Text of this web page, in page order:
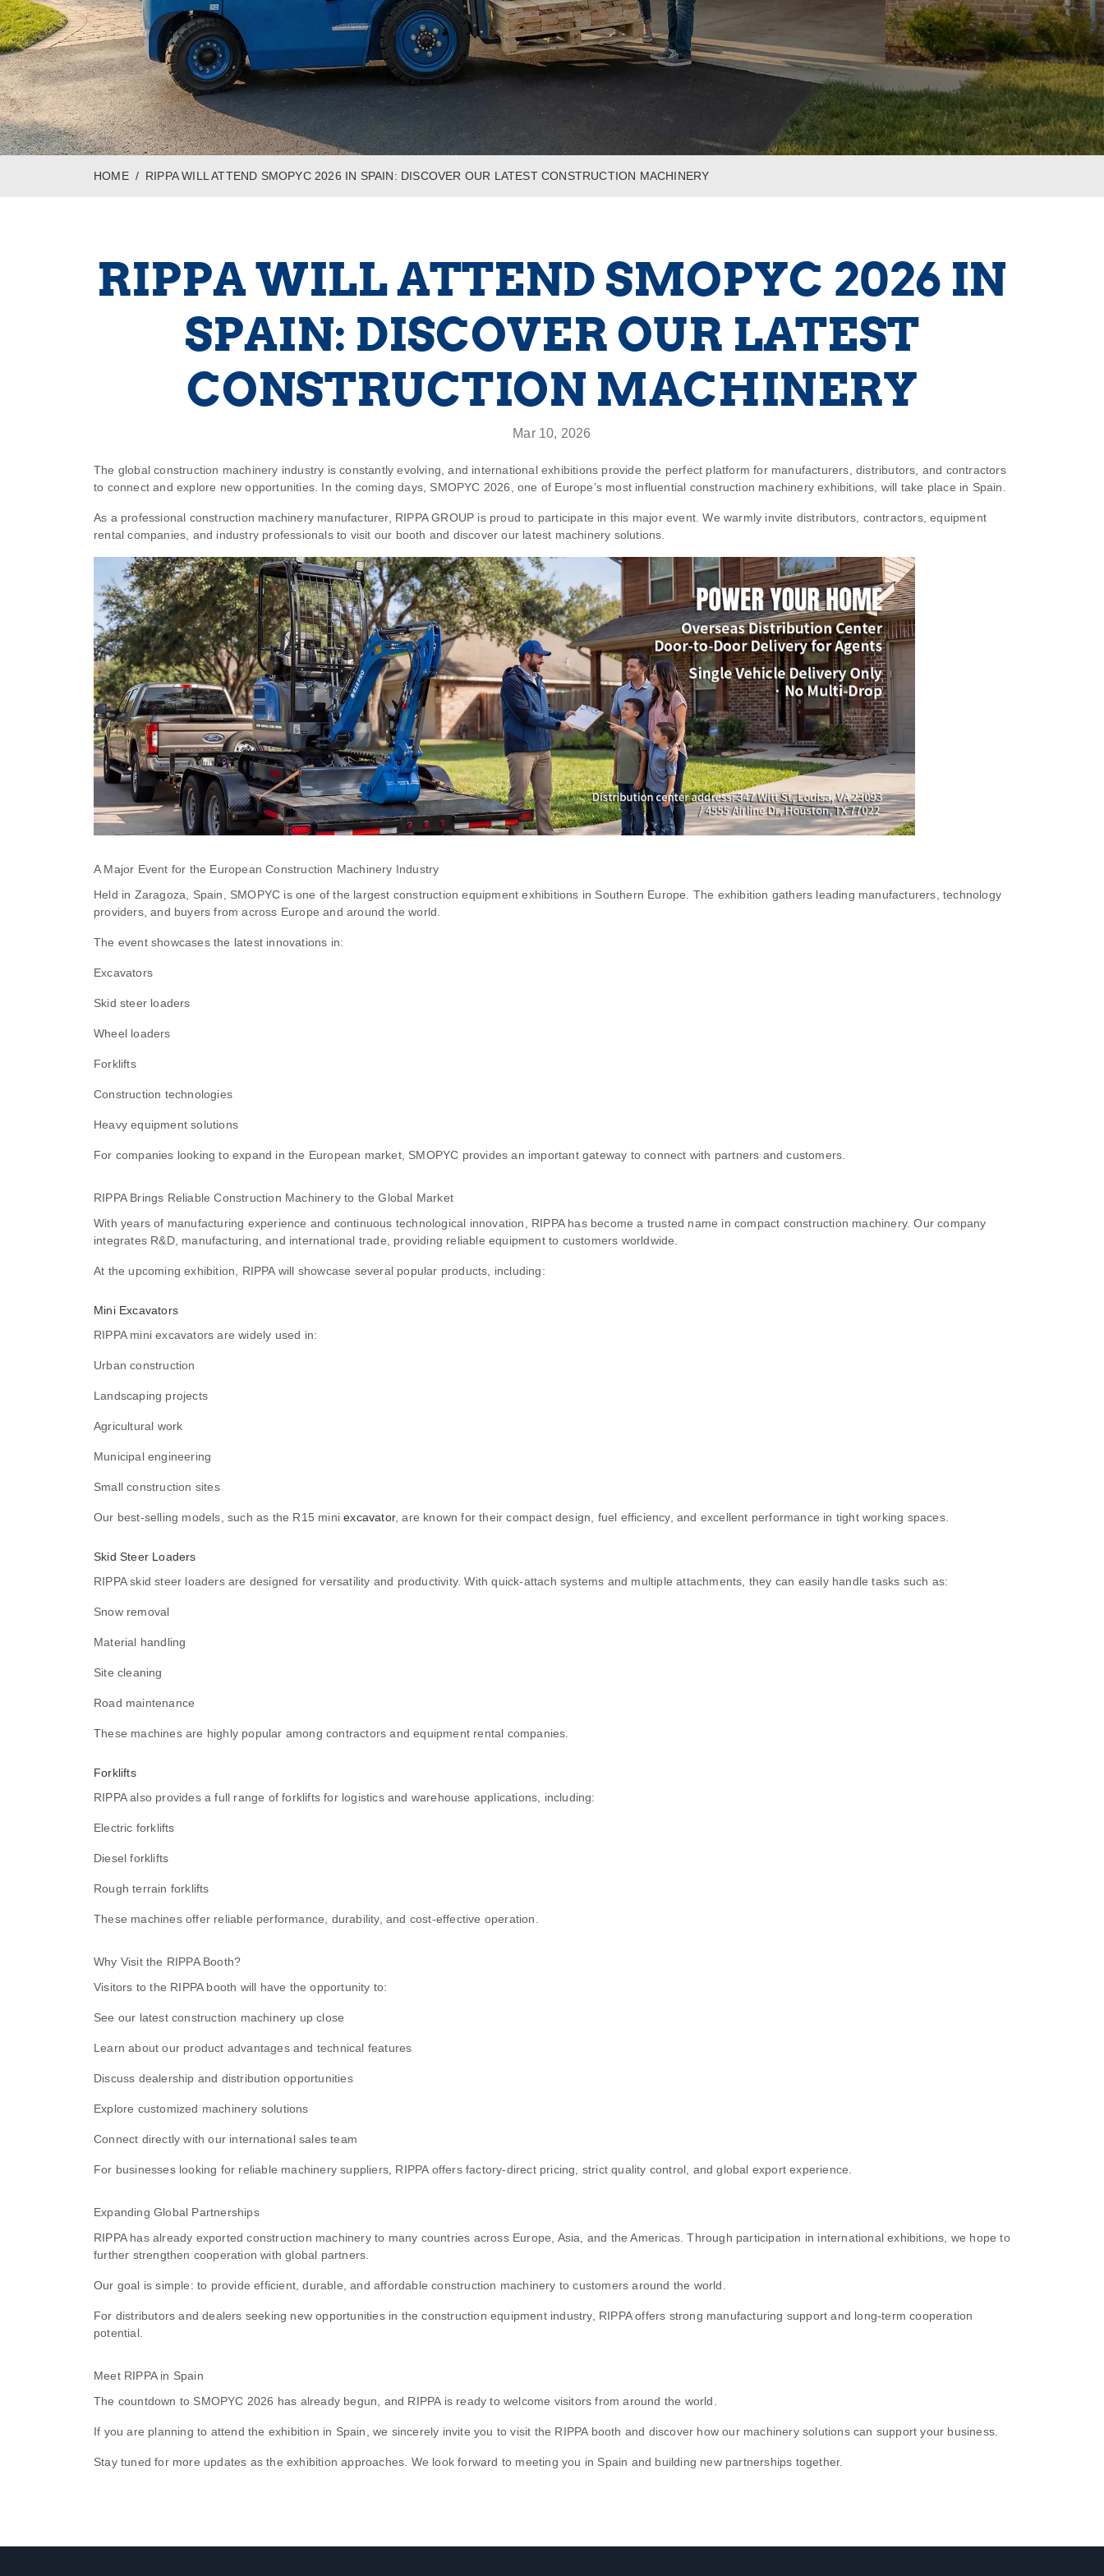
HOME RIPPA WILL ATTEND SMOPYC 2026 IN SPAIN: DISCOVER OUR LATEST CONSTRUCTION MACHINERY
RIPPA WILL ATTEND SMOPYC 2026 IN
SPAIN: DISCOVER OUR LATEST
CONSTRUCTION MACHINERY
Mar 10, 2026
The global construction machinery industry is constantly evolving, and international exhibitions provide the perfect platform for manufacturers, distributors, and contractors
to connect and explore new opportunities. In the coming days, SMOPYC 2026, one of Europe’s most influential construction machinery exhibitions, will take place in Spain.
As a professional construction machinery manufacturer, RIPPA GROUP is proud to participate in this major event. We warmly invite distributors, contractors, equipment
rental companies, and industry professionals to visit our booth and discover our latest machinery solutions.
A Major Event for the European Construction Machinery Industry
Held in Zaragoza, Spain, SMOPYC is one of the largest construction equipment exhibitions in Southern Europe. The exhibition gathers leading manufacturers, technology
providers, and buyers from across Europe and around the world.
The event showcases the latest innovations in:
Excavators
Skid steer loaders
Wheel loaders
Forklifts
Construction technologies
Heavy equipment solutions
For companies looking to expand in the European market, SMOPYC provides an important gateway to connect with partners and customers.
RIPPA Brings Reliable Construction Machinery to the Global Market
With years of manufacturing experience and continuous technological innovation, RIPPA has become a trusted name in compact construction machinery. Our company
integrates R&D, manufacturing, and international trade, providing reliable equipment to customers worldwide.
At the upcoming exhibition, RIPPA will showcase several popular products, including:
Mini Excavators
RIPPA mini excavators are widely used in:
Urban construction
Landscaping projects
Agricultural work
Municipal engineering
Small construction sites
Our best-selling models, such as the R15 miniexcavator, are known for their compact design, fuel efficiency, and excellent performance in tight working spaces.
Skid Steer Loaders
RIPPA skid steer loaders are designed for versatility and productivity. With quick-attach systems and multiple attachments, they can easily handle tasks such as:
Snow removal
Material handling
Site cleaning
Road maintenance
These machines are highly popular among contractors and equipment rental companies.
Forklifts
RIPPA also provides a full range of forklifts for logistics and warehouse applications, including:
Electric forklifts
Diesel forklifts
Rough terrain forklifts
These machines offer reliable performance, durability, and cost-effective operation.
Why Visit the RIPPA Booth?
Visitors to the RIPPA booth will have the opportunity to:
See our latest construction machinery up close
Learn about our product advantages and technical features
Discuss dealership and distribution opportunities
Explore customized machinery solutions
Connect directly with our international sales team
For businesses looking for reliable machinery suppliers, RIPPA offers factory-direct pricing, strict quality control, and global export experience.
Expanding Global Partnerships
RIPPA has already exported construction machinery to many countries across Europe, Asia, and the Americas. Through participation in international exhibitions, we hope to
further strengthen cooperation with global partners.
Our goal is simple: to provide efficient, durable, and affordable construction machinery to customers around the world.
For distributors and dealers seeking new opportunities in the construction equipment industry, RIPPA offers strong manufacturing support and long-term cooperation
potential.
Meet RIPPA in Spain
The countdown to SMOPYC 2026 has already begun, and RIPPA is ready to welcome visitors from around the world.
If you are planning to attend the exhibition in Spain, we sincerely invite you to visit the RIPPA booth and discover how our machinery solutions can support your business.
Stay tuned for more updates as the exhibition approaches. We look forward to meeting you in Spain and building new partnerships together.